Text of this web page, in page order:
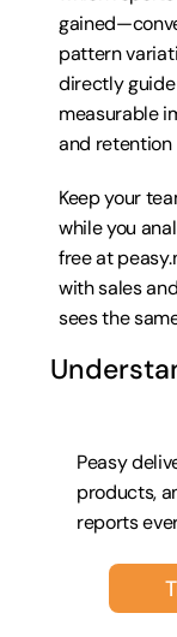
pattern
directly
measurable
and retention
Keep your
while you
free at
with sales
sees the
Peasy
products,
reports